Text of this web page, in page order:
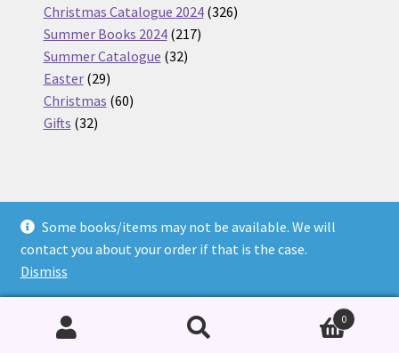
Some books/items may not be available. We will
contact you about your order if that is the case.
Dismiss
products
Christmas Catalogue 2024 326326
Summer Books 2024 217217
Summer Catalogue 3232
Easter 2929
products
Christmas 6060
Gifts 3232
© Nickel Books 2026
Terms and Conditions
Built with WooCommerce
0